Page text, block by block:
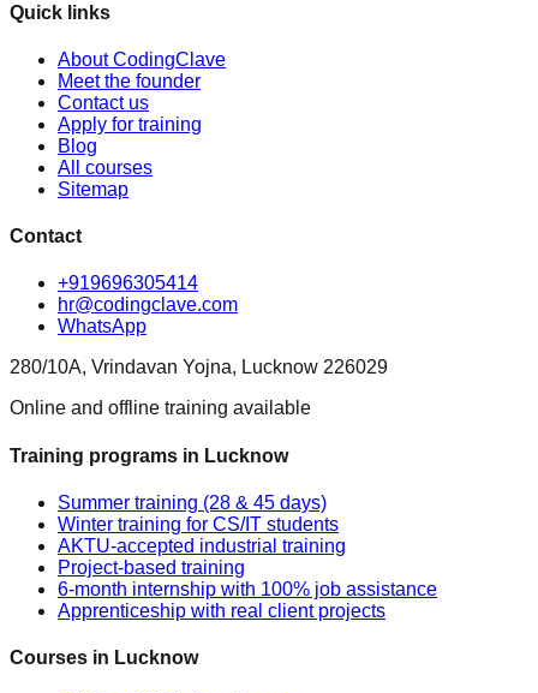
Quick links
About CodingClave
Meet the founder
Contact us
Apply for training
Blog
All courses
Sitemap
Contact
+919696305414
hr@codingclave.com
WhatsApp
280/10A, Vrindavan Yojna, Lucknow 226029
Online and offline training available
Training programs in Lucknow
Summer training (28 & 45 days)
Winter training for CS/IT students
AKTU-accepted industrial training
Project-based training
6-month internship with 100% job assistance
Apprenticeship with real client projects
Courses in Lucknow